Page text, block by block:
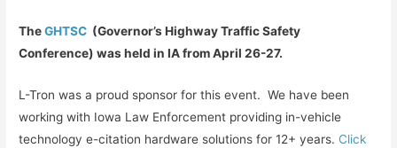
TheGHTSC (Governor’s Highway Traffic Safety
Conference) was held in IA from April 26-27.
L-Tron was a proud sponsor for this event. We have been
working with Iowa Law Enforcement providing in-vehicle
technology e-citation hardware solutions for 12+ years. Click